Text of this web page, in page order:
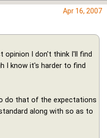
Apr 16, 2007
opinion I don't think I'll find
I know it's harder to find
do that of the expectations
along with so as to